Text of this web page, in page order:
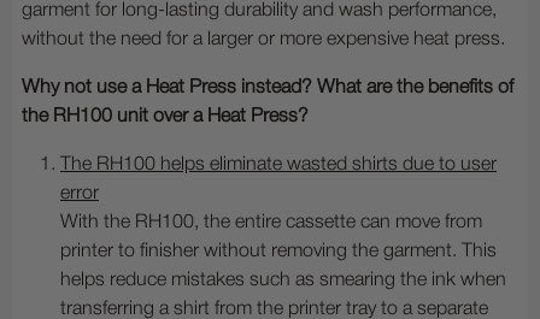
garment for long-lasting durability and wash performance,
without the need for a larger or more expensive heat press.
Why not use a Heat Press instead? What are the benefits of
the RH100 unit over a Heat Press?
The RH100 helps eliminate wasted shirts due to user
error
With the RH100, the entire cassette can move from
printer to finisher without removing the garment. This
helps reduce mistakes such as smearing the ink when
transferring a shirt from the printer tray to a separate